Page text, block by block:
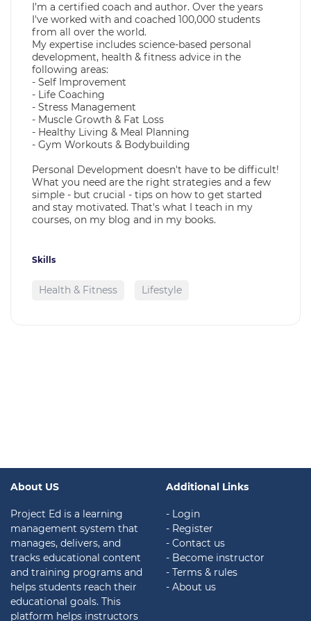
I’m a certified coach and author. Over the years
I've worked with and coached 100,000 students
from all over the world.
My expertise includes science-based personal
development, health & fitness advice in the
following areas:
- Self Improvement
- Life Coaching
- Stress Management
- Muscle Growth & Fat Loss
- Healthy Living & Meal Planning
- Gym Workouts & Bodybuilding
Personal Development doesn't have to be difficult!
What you need are the right strategies and a few
simple - but crucial - tips on how to get started
and stay motivated. That's what I teach in my
courses, on my blog and in my books.
Skills
Health & Fitness Lifestyle
About US
Project Ed is a learning
management system that
manages, delivers, and
tracks educational content
and training programs and
helps students reach their
educational goals. This
platform helps instructors
Additional Links
- Login
- Register
- Contact us
- Become instructor
- Terms & rules
- About us